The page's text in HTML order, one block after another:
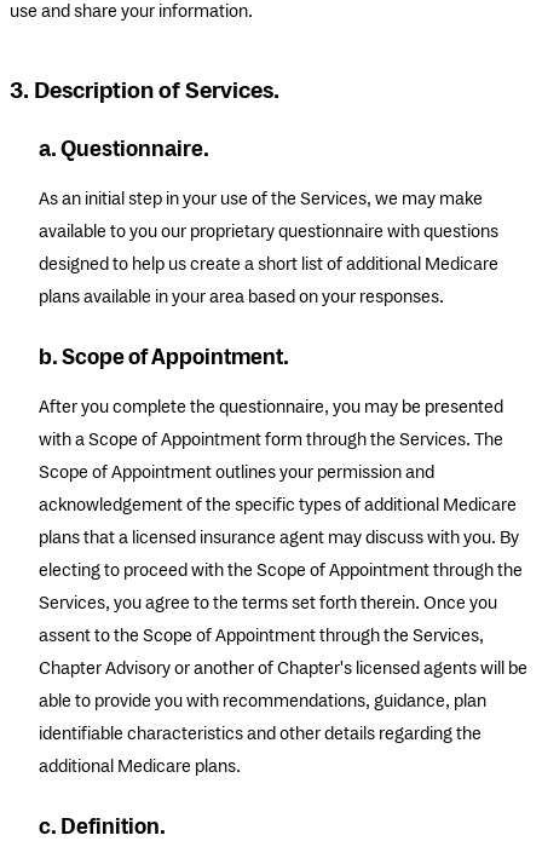
use and share your information.
3. Description of Services.
a. Questionnaire.
As an initial step in your use of the Services, we may make
available to you our proprietary questionnaire with questions
designed to help us create a short list of additional Medicare
plans available in your area based on your responses.
b. Scope of Appointment.
After you complete the questionnaire, you may be presented
with a Scope of Appointment form through the Services. The
Scope of Appointment outlines your permission and
acknowledgement of the specific types of additional Medicare
plans that a licensed insurance agent may discuss with you. By
electing to proceed with the Scope of Appointment through the
Services, you agree to the terms set forth therein. Once you
assent to the Scope of Appointment through the Services,
Chapter Advisory or another of Chapter's licensed agents will be
able to provide you with recommendations, guidance, plan
identifiable characteristics and other details regarding the
additional Medicare plans.
c. Definition.